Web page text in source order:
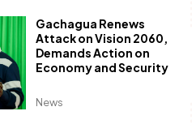
News
Gachagua Renews
Attack on Vision 2060,
Demands Action on
Economy and Security